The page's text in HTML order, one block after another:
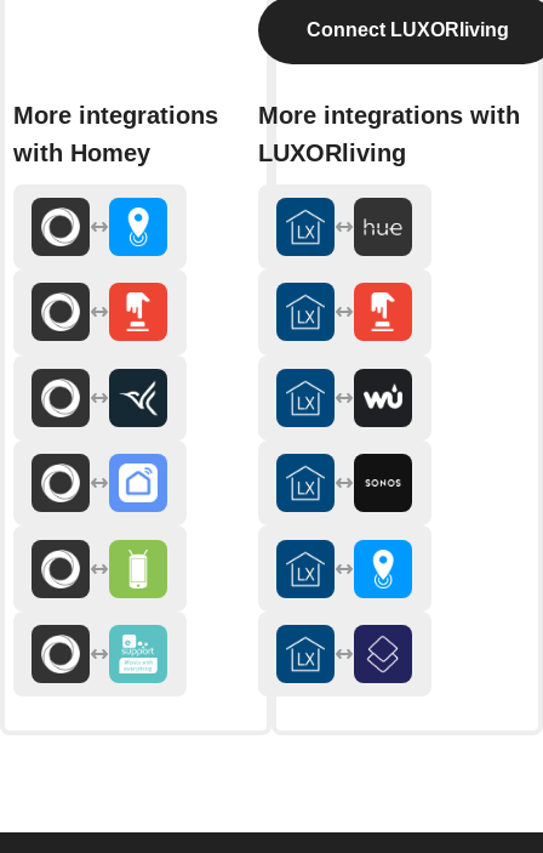
More integrations
with Homey
Connect LUXORliving
More integrations with
LUXORliving